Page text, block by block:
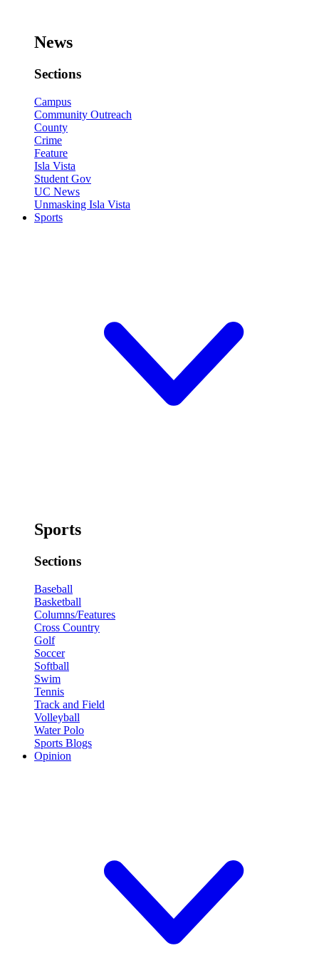
News
Sections
Campus
Community Outreach
County
Crime
Feature
Isla Vista
Student Gov
UC News
Unmasking Isla Vista
Sports
Sports
Sections
Baseball
Basketball
Columns/Features
Cross Country
Golf
Soccer
Softball
Swim
Tennis
Track and Field
Volleyball
Water Polo
Sports Blogs
Opinion